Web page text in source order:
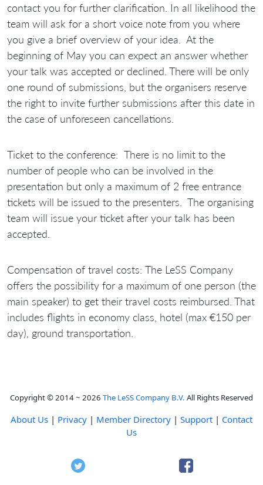
contact you for further clarification. In all likelihood the
team will ask for a short voice note from you where
you give a brief overview of your idea. At the
beginning of May you can expect an answer whether
your talk was accepted or declined. There will be only
one round of submissions, but the organisers reserve
the right to invite further submissions after this date in
the case of unforeseen cancellations.
Ticket to the conference: There is no limit to the
number of people who can be involved in the
presentation but only a maximum of 2 free entrance
tickets will be issued to the presenters. The organising
team will issue your ticket after your talk has been
accepted.
Compensation of travel costs: The LeSS Company
offers the possibility for a maximum of one person (the
main speaker) to get their travel costs reimbursed. That
includes flights in economy class, hotel (max €150 per
day), ground transportation
Copyright © 2014 ~ 2026 The LeSS Company B.V. All Rights Reserved
About Us | Privacy | Member Directory | Support | Contact
Us